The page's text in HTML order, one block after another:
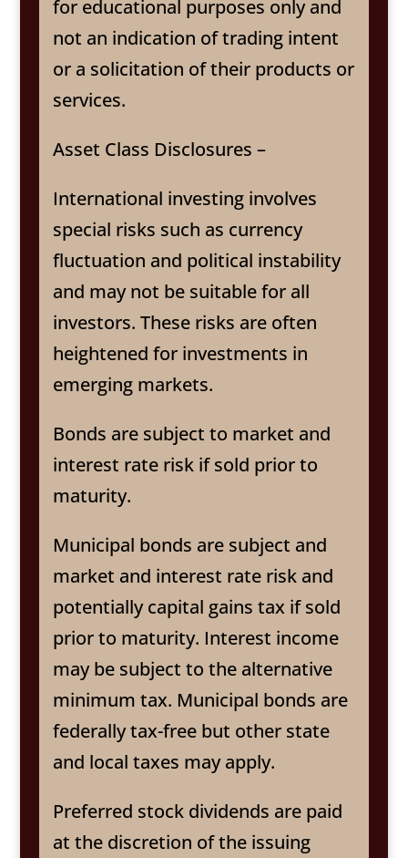
for educational purposes only and
not an indication of trading intent
or a solicitation of their products or
services.
Asset Class Disclosures –
International investing involves
special risks such as currency
fluctuation and political instability
and may not be suitable for all
investors. These risks are often
heightened for investments in
emerging markets.
Bonds are subject to market and
interest rate risk if sold prior to
maturity.
Municipal bonds are subject and
market and interest rate risk and
potentially capital gains tax if sold
prior to maturity. Interest income
may be subject to the alternative
minimum tax. Municipal bonds are
federally tax-free but other state
and local taxes may apply.
Preferred stock dividends are paid
at the discretion of the issuing